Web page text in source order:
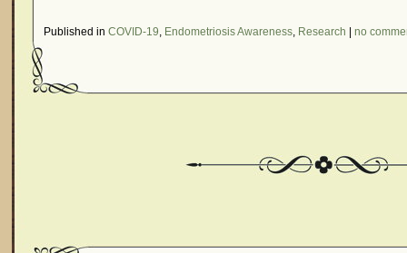
Published in COVID-19, Endometriosis Awareness, Research no